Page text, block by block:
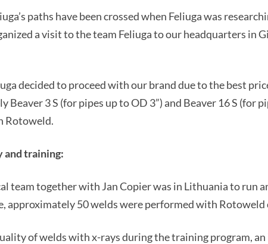
paths have been crossed when Feliuga was
a visit to the team Feliuga to our headquarters in
decided to proceed with our brand due to the best
Beaver 3 S (for pipes up to OD 3”) and Beaver 16 S (for
Rotoweld.
and training:
team together with Jan Copier was in Lithuania to run
approximately 50 welds were performed with Rotoweld
of welds with x-rays during the training program,